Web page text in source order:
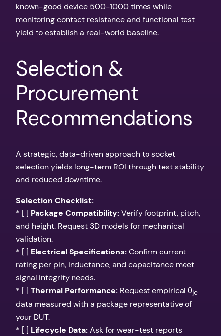
known-good device 500-1000 times while
monitoring contact resistance and functional test
yield to establish a real-world baseline.
Selection &
Procurement
Recommendations
A strategic, data-driven approach to socket
selection yields long-term ROI through test stability
and reduced downtime.
Selection Checklist:
* [ ] Package Compatibility:Verify footprint, pitch,
and height. Request 3D models for mechanical
validation.
* [ ] Electrical Specifications:Confirm current
rating per pin, inductance, and capacitance meet
signal integrity needs.
* [ ] Thermal Performance: Request empirical θjc
data measured with a package representative of
your DUT.
* [ ] Lifecycle Data:Ask for wear-test reports